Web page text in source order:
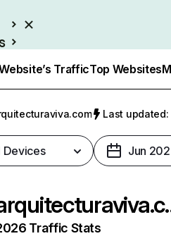
TrafficTop Websites
Last
Devices Jun
Traffic Stats